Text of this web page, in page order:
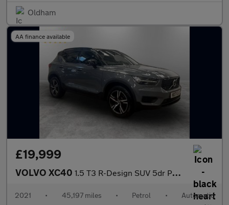
Oldham
AA finance available
£19,999
VOLVO XC40 1.5 T3 R-Design SUV 5dr Petrol Auto Euro 6 (s/s) (163 ps)
2021 • 45,197 miles • Petrol • Automatic